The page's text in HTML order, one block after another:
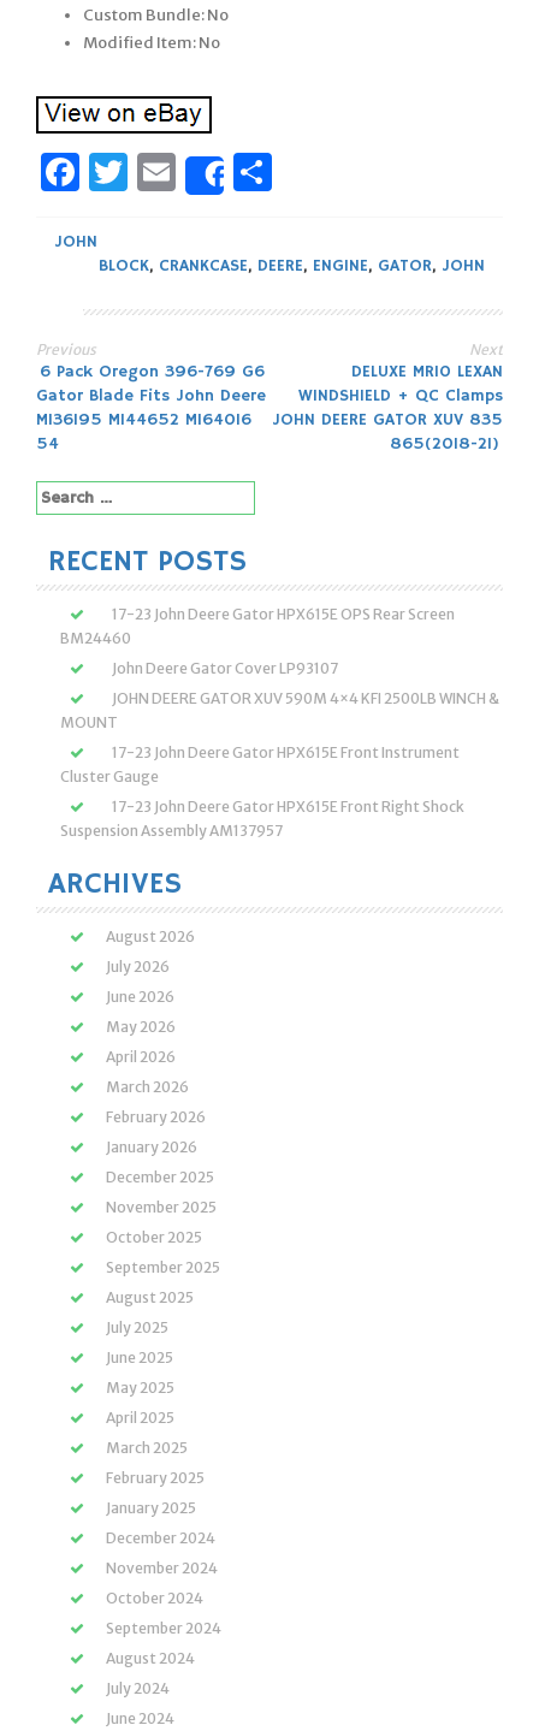
Custom Bundle: No
Modified Item: No
Facebook
Twitter
Email
Share
JOHN
BLOCK, CRANKCASE, DEERE, ENGINE, GATOR, JOHN
Post
navigation
Previous
6 Pack Oregon 396-769 G6
Gator Blade Fits John Deere
M136195 M144652 M164016
54
Next
DELUXE MR10 LEXAN
WINDSHIELD + QC Clamps
JOHN DEERE GATOR XUV 835
865(2018-21)
Search
for:
RECENT POSTS
17-23 John Deere Gator HPX615E OPS Rear Screen
BM24460
John Deere Gator Cover LP93107
JOHN DEERE GATOR XUV 590M 4×4 KFI 2500LB WINCH &
MOUNT
17-23 John Deere Gator HPX615E Front Instrument
Cluster Gauge
17-23 John Deere Gator HPX615E Front Right Shock
Suspension Assembly AM137957
ARCHIVES
August 2026
July 2026
June 2026
May 2026
April 2026
March 2026
February 2026
January 2026
December 2025
November 2025
October 2025
September 2025
August 2025
July 2025
June 2025
May 2025
April 2025
March 2025
February 2025
January 2025
December 2024
November 2024
October 2024
September 2024
August 2024
July 2024
June 2024